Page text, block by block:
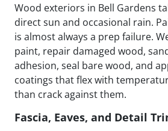
Wood exteriors in Bell Gardens
direct sun and occasional rain.
is almost always a prep failure.
paint, repair damaged wood,
adhesion, seal bare wood, and
coatings that flex with
than crack against them.
Fascia, Eaves, and Detail